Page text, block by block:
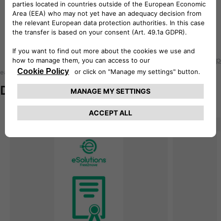
How to install easyWallbox onto
the wall
Back to top
easyWallbox
Documentation